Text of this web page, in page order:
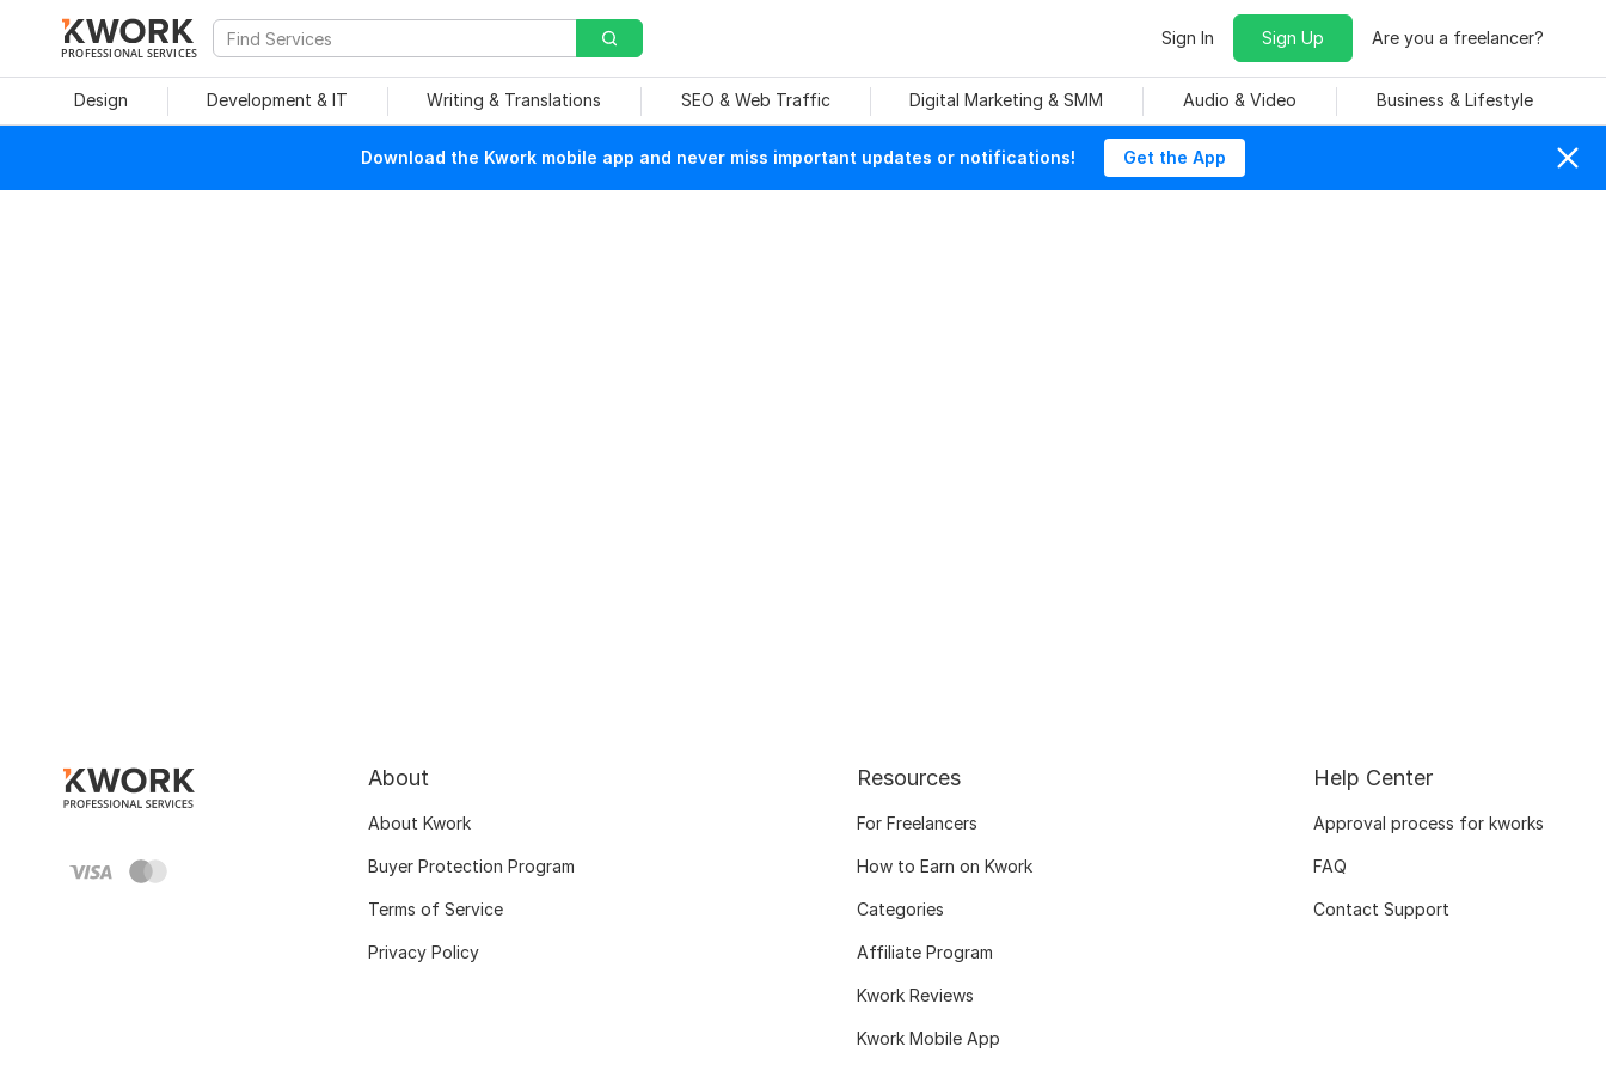
PROFESSIONAL SERVICES
Sign In Sign Up Are you a freelancer?
Design Development & IT Writing & Translations SEO & Web Traffic Digital Marketing & SMM Audio & Video Business & Lifestyle
Download the Kwork mobile app and never miss important updates or notifications! Get the App
About
About Kwork
Buyer Protection Program
Terms of Service
Privacy Policy
Resources
For Freelancers
How to Earn on Kwork
Categories
Affiliate Program
Kwork Reviews
Kwork Mobile App
Help Center
Approval process for kworks
FAQ
Contact Support